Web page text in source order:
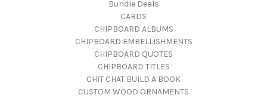
Bundle Deals
CARDS
CHIPBOARD ALBUMS
CHIPBOARD EMBELLISHMENTS
CHIPBOARD QUOTES
CHIPBOARD TITLES
CHIT CHAT BUILD A BOOK
CUSTOM WOOD ORNAMENTS